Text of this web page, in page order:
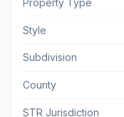
Style
Subdivision
County
STR Jurisdiction